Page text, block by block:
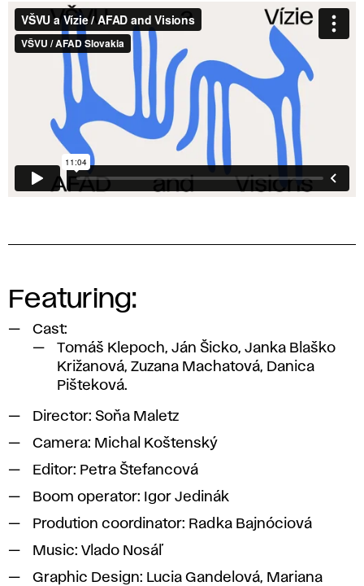
Featuring:
Cast:
Tomáš Klepoch, Ján Šicko, Janka Blaško
Križanová, Zuzana Machatová, Danica
Pišteková.
Director: Soňa Maletz
Camera: Michal Koštenský
Editor: Petra Štefancová
Boom operator: Igor Jedinák
Prodution coordinator: Radka Bajnóciová
Music: Vlado Nosáľ
Graphic Design: Lucia Gandelová, Mariana